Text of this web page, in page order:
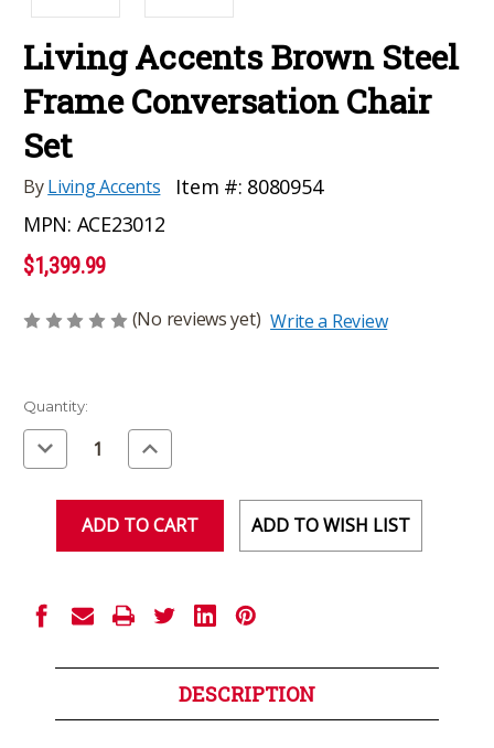
Living Accents Brown Steel
Frame Conversation Chair
Set
ByLiving Accents Item #: 8080954
MPN: ACE23012
$1,399.99
(No reviews yet) Write a Review
Current
Stock:
Quantity:
Decrease
Quantity
of
Increase
Quantity
of
ADD TO WISH LIST
DESCRIPTION